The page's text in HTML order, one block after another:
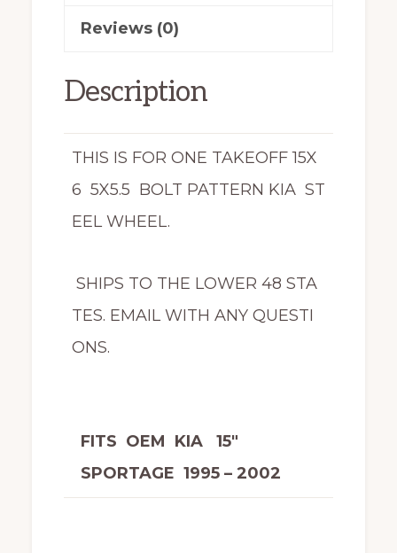
Reviews (0)
Description
THIS IS FOR ONE TAKEOFF 15X
6 5X5.5 BOLT PATTERN KIA ST
EEL WHEEL.
SHIPS TO THE LOWER 48 STA
TES. EMAIL WITH ANY QUESTI
ONS.
FITS OEM KIA 15″
SPORTAGE 1995 – 2002